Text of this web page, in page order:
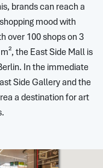
brands can reach a
mood with
over 100 shops on 3
the East Side Mall is
In the immediate
Side Gallery and the
a destination for art